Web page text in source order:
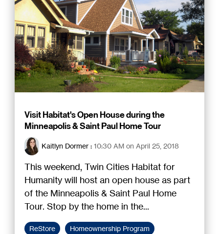
Visit Habitat's Open House during the
Minneapolis & Saint Paul Home Tour
Kaitlyn Dormer : 10:30 AM on April 25, 2018
This weekend, Twin Cities Habitat for
Humanity will host an open house as part
of the Minneapolis & Saint Paul Home
Tour. Stop by the home in the...
ReStore
Homeownership Program